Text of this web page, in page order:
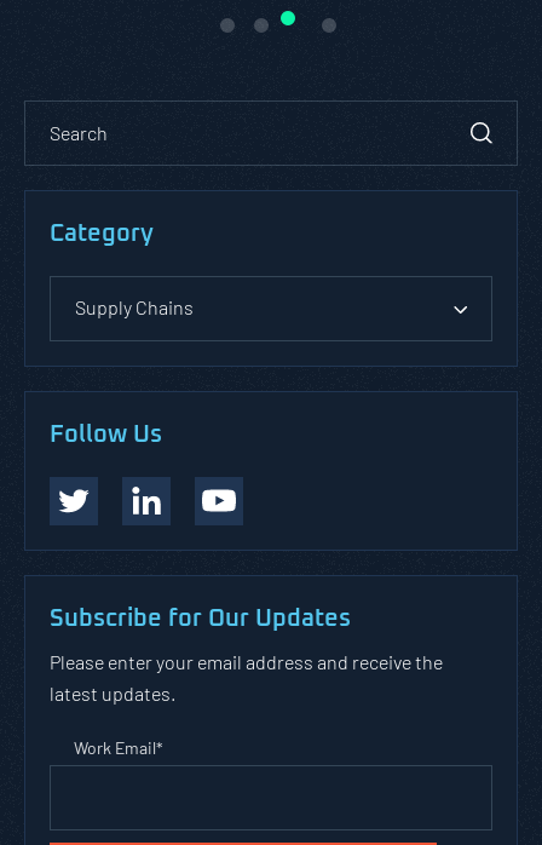
Category
Supply Chains
Follow Us
Subscribe for Our Updates
Please enter your email address and receive the
latest updates.
Work Email*